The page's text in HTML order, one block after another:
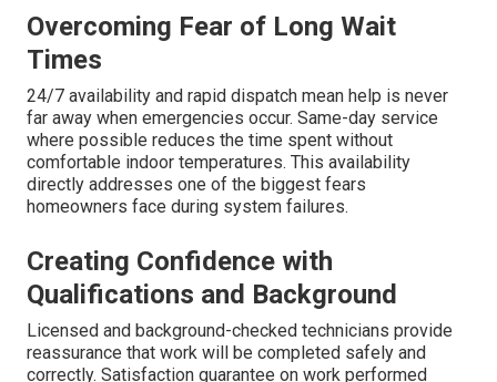
Overcoming Fear of Long Wait
Times
24/7 availability and rapid dispatch mean help is never
far away when emergencies occur. Same-day service
where possible reduces the time spent without
comfortable indoor temperatures. This availability
directly addresses one of the biggest fears
homeowners face during system failures.
Creating Confidence with
Qualifications and Background
Licensed and background-checked technicians provide
reassurance that work will be completed safely and
correctly. Satisfaction guarantee on work performed